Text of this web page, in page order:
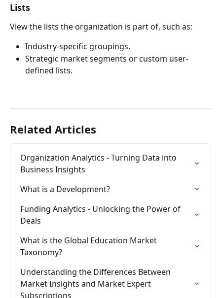
Lists
View the lists the organization is part of, such as:
Industry-specific groupings.
Strategic market segments or custom user-
defined lists.
Related Articles
Organization Analytics - Turning Data into
Business Insights
What is a Development?
Funding Analytics - Unlocking the Power of
Deals
What is the Global Education Market
Taxonomy?
Understanding the Differences Between
Market Insights and Market Expert
Subscriptions